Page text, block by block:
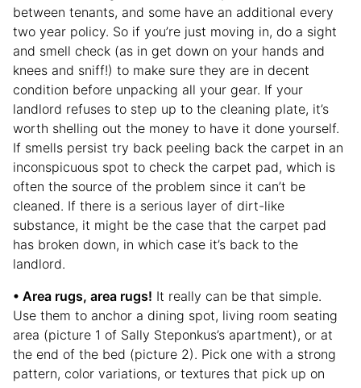
between tenants, and some have an additional every
two year policy. So if you’re just moving in, do a sight
and smell check (as in get down on your hands and
knees and sniff!) to make sure they are in decent
condition before unpacking all your gear. If your
landlord refuses to step up to the cleaning plate, it’s
worth shelling out the money to have it done yourself.
If smells persist try back peeling back the carpet in an
inconspicuous spot to check the carpet pad, which is
often the source of the problem since it can’t be
cleaned. If there is a serious layer of dirt-like
substance, it might be the case that the carpet pad
has broken down, in which case it’s back to the
landlord.
• Area rugs, area rugs! It really can be that simple.
Use them to anchor a dining spot, living room seating
area (picture 1 of Sally Steponkus’s apartment), or at
the end of the bed (picture 2). Pick one with a strong
pattern, color variations, or textures that pick up on